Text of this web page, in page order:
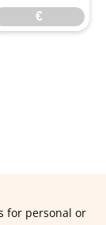
€
for personal or